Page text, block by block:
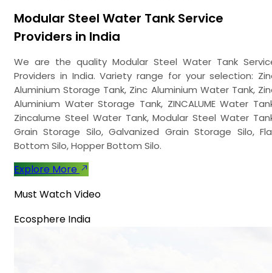
Modular Steel Water Tank Service
Providers in India
We are the quality Modular Steel Water Tank
Providers in India. Variety range for your selection:
Aluminium Storage Tank, Zinc Aluminium Water Tank,
Aluminium Water Storage Tank, ZINCALUME Water
Zincalume Steel Water Tank, Modular Steel Water
Grain Storage Silo, Galvanized Grain Storage Silo,
Bottom Silo, Hopper Bottom Silo.
Explore More
Must Watch Video
Ecosphere India